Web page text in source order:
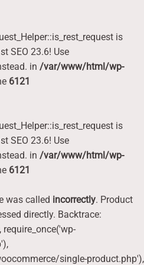
is
SEO 23.6! Use
in /var/www/html/wp-
6121
is
SEO 23.6! Use
in /var/www/html/wp-
6121
was called incorrectly. Product
directly. Backtrace:
single-product.php'),